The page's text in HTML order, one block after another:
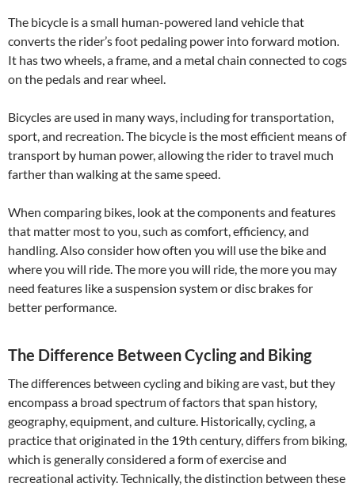
The bicycle is a small human-powered land vehicle that
converts the rider’s foot pedaling power into forward motion.
It has two wheels, a frame, and a metal chain connected to cogs
on the pedals and rear wheel.
Bicycles are used in many ways, including for transportation,
sport, and recreation. The bicycle is the most efficient means of
transport by human power, allowing the rider to travel much
farther than walking at the same speed.
When comparing bikes, look at the components and features
that matter most to you, such as comfort, efficiency, and
handling. Also consider how often you will use the bike and
where you will ride. The more you will ride, the more you may
need features like a suspension system or disc brakes for
better performance.
The Difference Between Cycling and Biking
The differences between cycling and biking are vast, but they
encompass a broad spectrum of factors that span history,
geography, equipment, and culture. Historically, cycling, a
practice that originated in the 19th century, differs from biking,
which is generally considered a form of exercise and
recreational activity. Technically, the distinction between these